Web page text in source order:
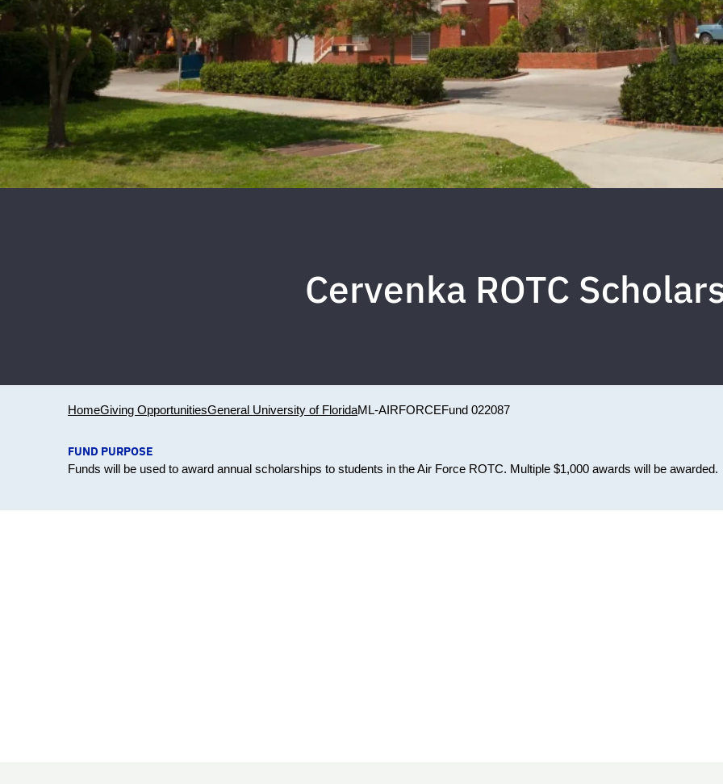
Cervenka ROTC
HomeGiving OpportunitiesGeneral University of FloridaML-AIRFORCEFund 022087
FUND PURPOSE
Funds will be used to award annual scholarships to students in the Air Force ROTC. Multiple $1,000 awards will be awarded.